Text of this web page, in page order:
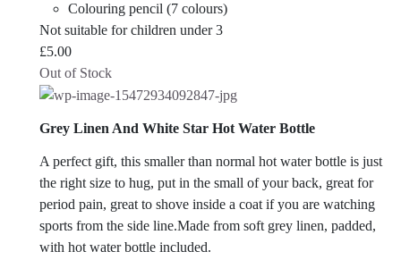
Colouring pencil (7 colours)
Not suitable for children under 3
£5.00
Out of Stock
Grey Linen And White Star Hot Water Bottle
A perfect gift, this smaller than normal hot water bottle is just
the right size to hug, put in the small of your back, great for
period pain, great to shove inside a coat if you are watching
sports from the side line.Made from soft grey linen, padded,
with hot water bottle included.